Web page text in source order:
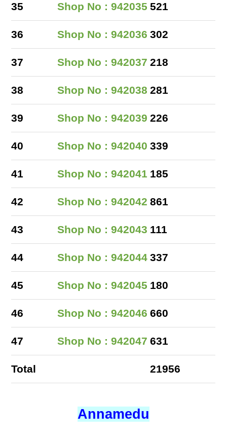
35 Shop No : 942035 521
36 Shop No : 942036 302
37 Shop No : 942037 218
38 Shop No : 942038 281
39 Shop No : 942039 226
40 Shop No : 942040 339
41 Shop No : 942041 185
42 Shop No : 942042 861
43 Shop No : 942043 111
44 Shop No : 942044 337
45 Shop No : 942045 180
46 Shop No : 942046 660
47 Shop No : 942047 631
Total 21956
Annamedu